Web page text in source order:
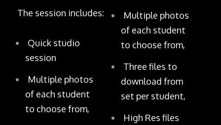
The session includes:
Quick studio
session
Multiple photos
of each student
to choose from,
Multiple photos
of each student
to choose from,
Three files to
download from
set per student,
High Res files